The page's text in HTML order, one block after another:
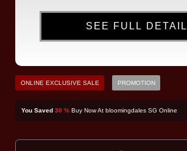
SEE FULL DETAIL
ONLINE EXCLUSIVE SALE PROMOTION
You Saved 30 % Buy Now At bloomingdales SG Online